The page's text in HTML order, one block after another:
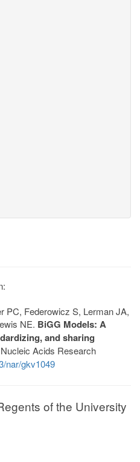
PC, Federowicz S, Lerman JA,
NE. BiGG Models: A
and sharing
Acids Research
nar/gkv1049
of the University